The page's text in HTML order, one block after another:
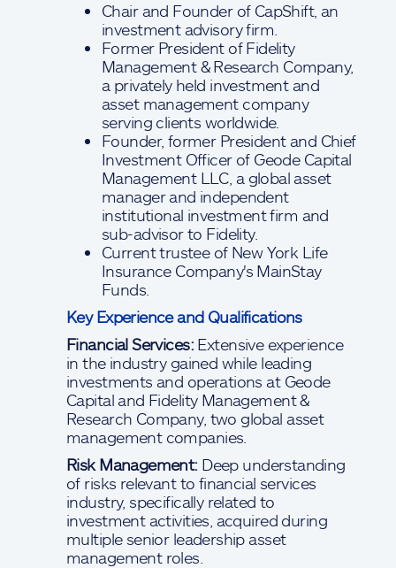
Chair and Founder of CapShift, an
investment advisory firm.
Former President of Fidelity
Management & Research Company,
a privately held investment and
asset management company
serving clients worldwide.
Founder, former President and Chief
Investment Officer of Geode Capital
Management LLC, a global asset
manager and independent
institutional investment firm and
sub-advisor to Fidelity.
Current trustee of New York Life
Insurance Company's MainStay
Funds.
Key Experience and Qualifications
Financial Services:Extensive experience
in the industry gained while leading
investments and operations at Geode
Capital and Fidelity Management &
Research Company, two global asset
management companies.
Risk Management: Deep understanding
of risks relevant to financial services
industry, specifically related to
investment activities, acquired during
multiple senior leadership asset
management roles.